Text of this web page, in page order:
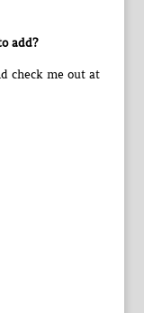
add?
check me out at